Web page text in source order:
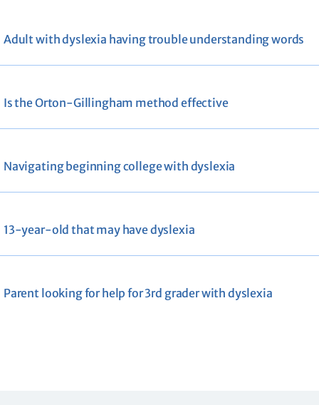
Adult with dyslexia having trouble understanding words
Is the Orton-Gillingham method effective
Navigating beginning college with dyslexia
13-year-old that may have dyslexia
Parent looking for help for 3rd grader with dyslexia